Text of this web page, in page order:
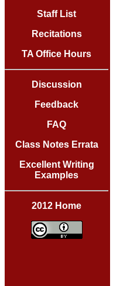
Staff List
Recitations
TA Office Hours
Discussion
Feedback
FAQ
Class Notes Errata
Excellent Writing
Examples
2012 Home